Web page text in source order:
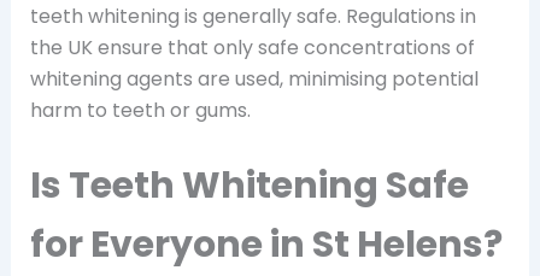
teeth whitening is generally safe. Regulations in
the UK ensure that only safe concentrations of
whitening agents are used, minimising potential
harm to teeth or gums.
Is Teeth Whitening Safe
for Everyone in St Helens?